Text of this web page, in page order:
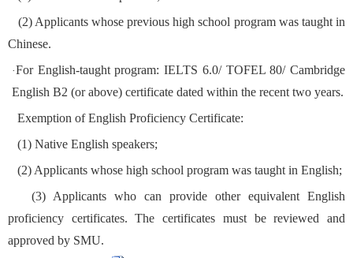
(2) Applicants whose previous high school program was taught in
Chinese.
·For English-taught program: IELTS 6.0/ TOFEL 80/ Cambridge
English B2 (or above) certificate dated within the recent two years.
Exemption of English Proficiency Certificate:
(1) Native English speakers;
(2) Applicants whose high school program was taught in English;
(3) Applicants who can provide other equivalent English
proficiency certificates. The certificates must be reviewed and
approved by SMU.